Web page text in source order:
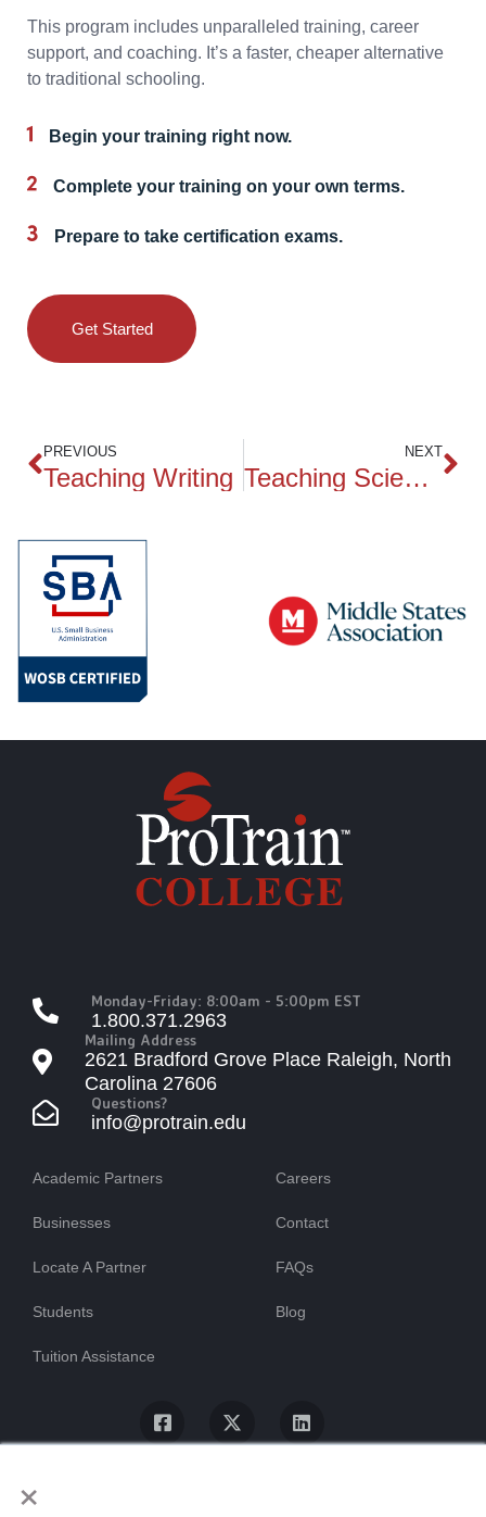
×
This program includes unparalleled training, career
support, and coaching. It’s a faster, cheaper alternative
to traditional schooling.
Begin your training right now.
Complete your training on your own terms.
Prepare to take certification exams.
Get Started
PREVIOUS
Teaching Writing
NEXT
Teaching Science to Children in Grades 4 – 6
Monday-Friday: 8:00am - 5:00pm EST
1.800.371.2963
Mailing Address
2621 Bradford Grove Place Raleigh, North
Carolina 27606
Questions?
info@protrain.edu
Academic Partners
Businesses
Locate A Partner
Students
Tuition Assistance
Careers
Contact
FAQs
Blog